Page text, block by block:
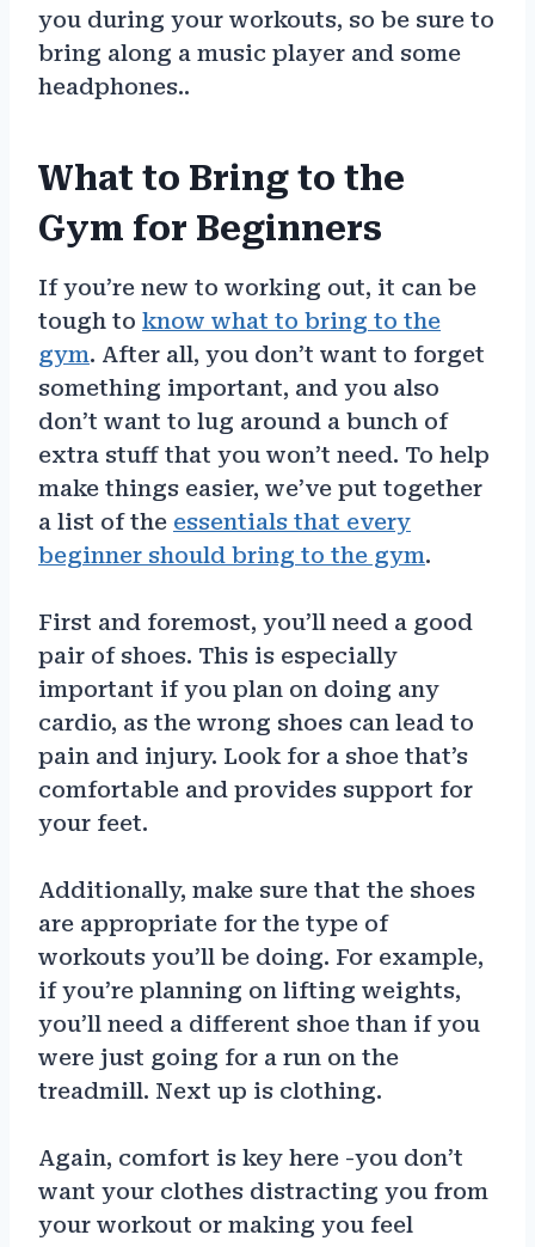
you during your workouts, so be sure to
bring along a music player and some
headphones..
What to Bring to the
Gym for Beginners
If you’re new to working out, it can be
tough to know what to bring to the
gym. After all, you don’t want to forget
something important, and you also
don’t want to lug around a bunch of
extra stuff that you won’t need. To help
make things easier, we’ve put together
a list of the essentials that every
beginner should bring to the gym.
First and foremost, you’ll need a good
pair of shoes. This is especially
important if you plan on doing any
cardio, as the wrong shoes can lead to
pain and injury. Look for a shoe that’s
comfortable and provides support for
your feet.
Additionally, make sure that the shoes
are appropriate for the type of
workouts you’ll be doing. For example,
if you’re planning on lifting weights,
you’ll need a different shoe than if you
were just going for a run on the
treadmill. Next up is clothing.
Again, comfort is key here -you don’t
want your clothes distracting you from
your workout or making you feel